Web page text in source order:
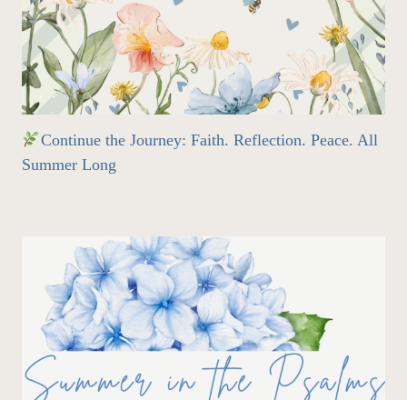
Continue the Journey: Faith. Reflection. Peace. All
Summer Long